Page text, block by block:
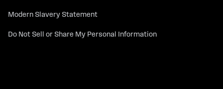
Modern Slavery Statement
Do Not Sell or Share My Personal Information